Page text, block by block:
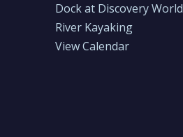
Dock at Discovery World
River Kayaking
View Calendar